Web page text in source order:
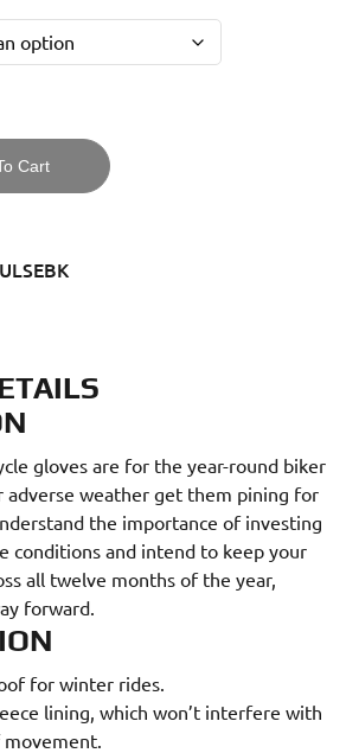
Cart
gloves are for the year-round biker
adverse weather get them pining for
the importance of investing
conditions and intend to keep your
all twelve months of the year,
forward.
for winter rides.
lining, which won’t interfere with
movement.